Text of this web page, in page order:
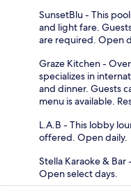
SunsetBlu - This
and light fare.
are required. Open
Graze Kitchen -
specializes in
and dinner. Guests
menu is available.
L.A.B - This lobby
offered. Open daily.
Stella Karaoke & Bar
Open select days.